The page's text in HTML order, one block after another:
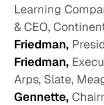
Learning
& CEO,
Friedman,
Friedman,
Arps, Slate,
Gennette,